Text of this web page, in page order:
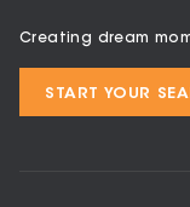
Creating dream
START YOUR